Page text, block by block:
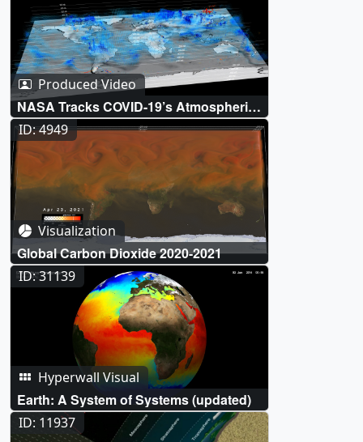
Produced Video
NASA Tracks COVID-19’s Atmospheric
Fingerprint
ID: 4949
Visualization
Global Carbon Dioxide 2020-2021
ID: 31139
Hyperwall Visual
Earth: A System of Systems (updated)
ID: 11937